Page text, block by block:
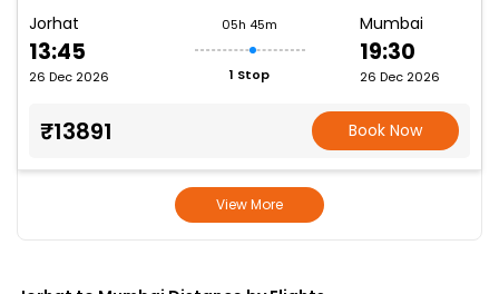
Jorhat
13:45
26 Dec 2026
05h 45m
1 Stop
Mumbai
19:30
26 Dec 2026
₹13891 Book Now
View More